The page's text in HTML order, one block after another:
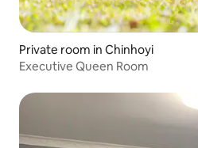
Private room in Chinhoyi
Executive Queen Room